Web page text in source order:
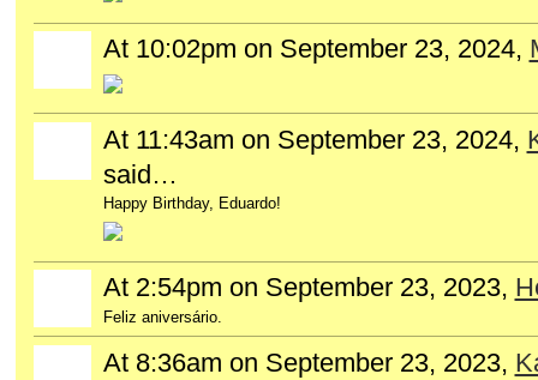
At 10:02pm on September 23, 2024,
At 11:43am on September 23, 2024,
said…
Happy Birthday, Eduardo!
At 2:54pm on September 23, 2023,
Feliz aniversário.
At 8:36am on September 23, 2023,